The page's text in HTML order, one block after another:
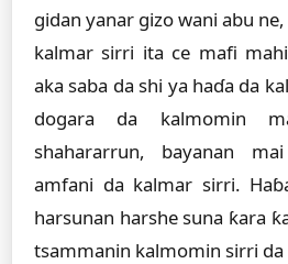
gidan yanar gizo wani abu
kalmar sirri ita ce mafi
aka saba da shi ya haɗa da
dogara da kalmomin
shahararrun, bayanan
amfani da kalmar sirri.
harsunan harshe suna ƙara
tsammanin kalmomin sirri da